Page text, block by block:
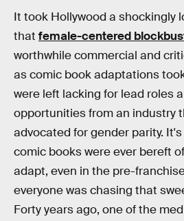
It took Hollywood a shockingly
that female-centered
worthwhile commercial and
as comic book adaptations
were left lacking for lead roles
opportunities from an industry
advocated for gender parity.
comic books were ever bereft
adapt, even in the pre-
everyone was chasing that
Forty years ago, one of the